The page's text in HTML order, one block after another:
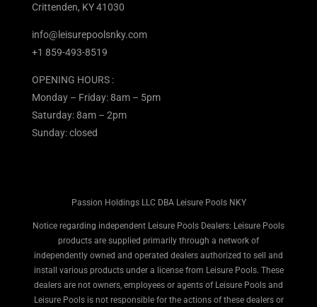
Crittenden, KY 41030
info@leisurepoolsnky.com
+1 859-493-8519
OPENING HOURS :
Monday – Friday: 8am – 5pm
Saturday: 8am – 2pm
Sunday: closed
Passion Holdings LLC DBA Leisure Pools NKY
Notice regarding independent Leisure Pools Dealers: Leisure Pools
products are supplied primarily through a network of
independently owned and operated dealers authorized to sell and
install various products under a license from Leisure Pools. These
dealers are not owners, employees or agents of Leisure Pools and
Leisure Pools is not responsible for the actions of these dealers or